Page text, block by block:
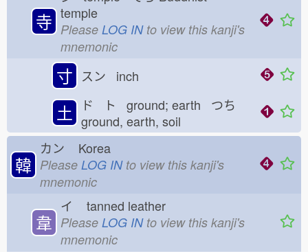
寺 temple
Please LOG INto view this kanji's
mnemonic
寸 スン inch
土
ド ト ground; earth つち
ground, earth, soil
韓
カン Korea
Please LOG INto view this kanji's
mnemonic
韋
イ tanned leather
Please LOG INto view this kanji's
mnemonic